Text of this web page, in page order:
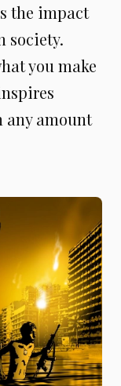
the impact
society.
you make
any amount